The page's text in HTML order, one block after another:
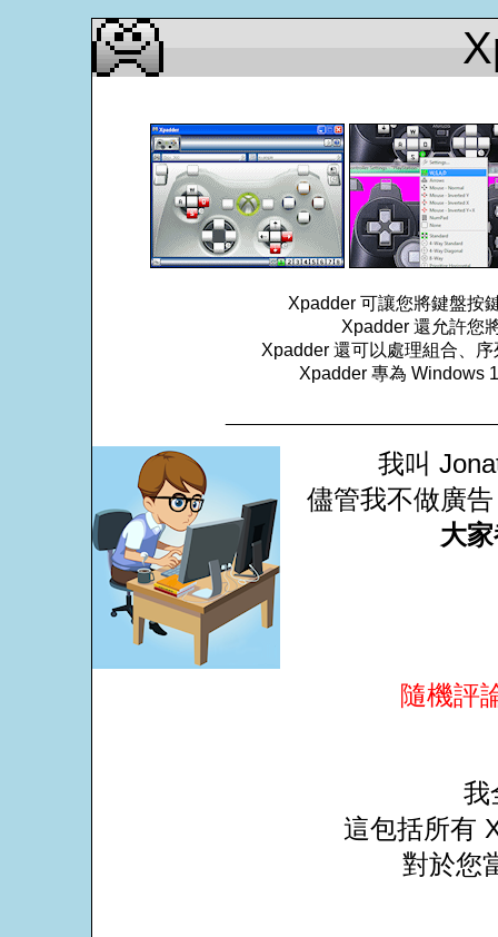
Xpadder 可讓您將鍵盤按
Xpadder 還允許您
Xpadder 還可以處理組合、
Xpadder 專為 Windows
我叫
儘管我不做廣
大
隨機評
我
這包括所有
對於您